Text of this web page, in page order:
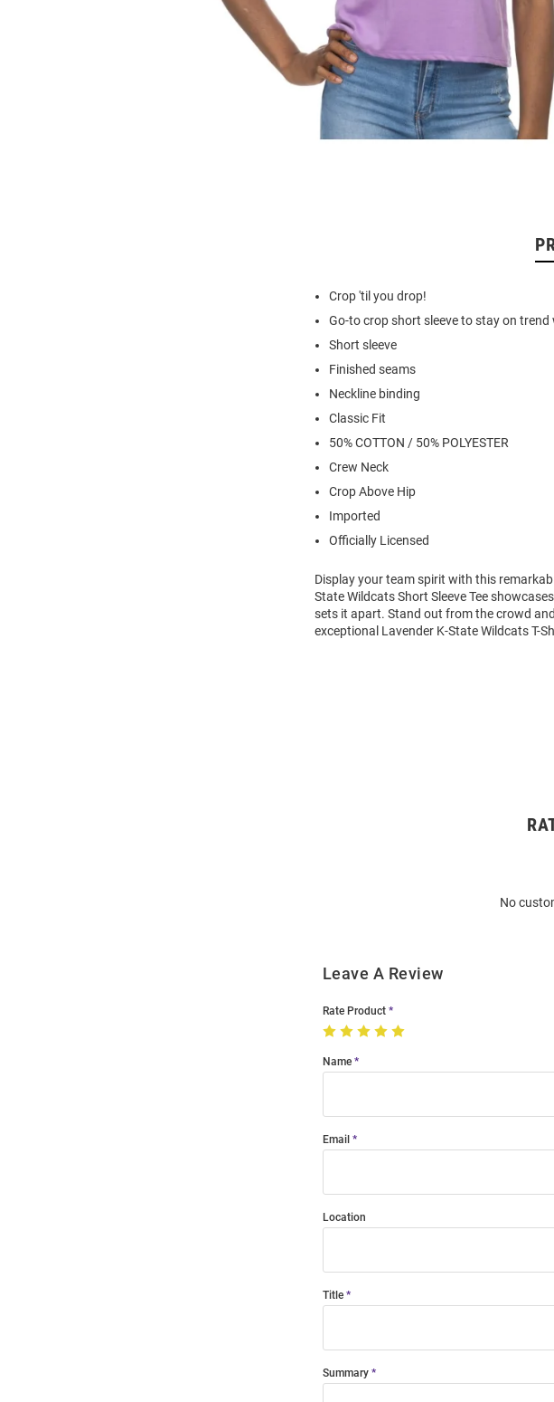
Crop 'til you drop!
Go-to crop short sleeve to stay on
Short sleeve
Finished seams
Neckline binding
Classic Fit
50% COTTON / 50% POLYESTER
Crew Neck
Crop Above Hip
Imported
Officially Licensed
Display your team spirit with this
State Wildcats Short Sleeve Tee
sets it apart. Stand out from the crowd
exceptional Lavender K-State Wildcats T-
No
Leave A Review
Rate Product
Name
Email
Location
Title
Summary